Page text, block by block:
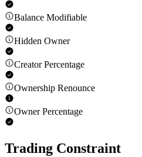
Balance Modifiable
Hidden Owner
Creator Percentage
Ownership Renounce
Owner Percentage
Trading Constraint